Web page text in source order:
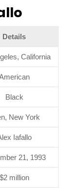
Details
California
Black
New York
Iafallo
21, 1993
$2 million